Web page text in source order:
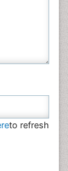
to refresh